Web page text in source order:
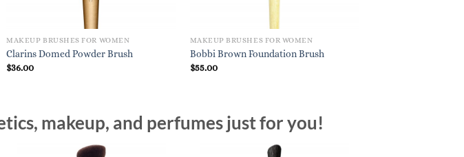
MAKEUP BRUSHES FOR WOMEN
Clarins Domed Powder Brush
$36.00
MAKEUP BRUSHES FOR WOMEN
Bobbi Brown Foundation Brush
$55.00
makeup, and perfumes just for you!